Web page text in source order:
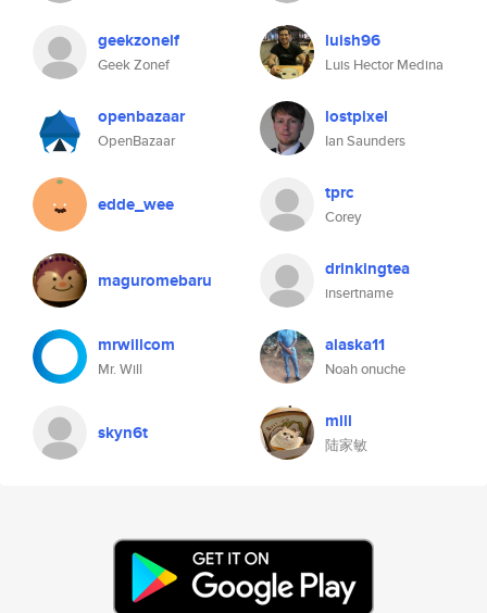
geekzonelf
Geek Zonef
luish96
Luis Hector Medina
openbazaar
OpenBazaar
lostpixel
Ian Saunders
edde_wee tprc
Corey
maguromebaru drinkingtea
insertname
mrwillcom
Mr. Will
alaska11
Noah onuche
skyn6t mlll
陆家敏